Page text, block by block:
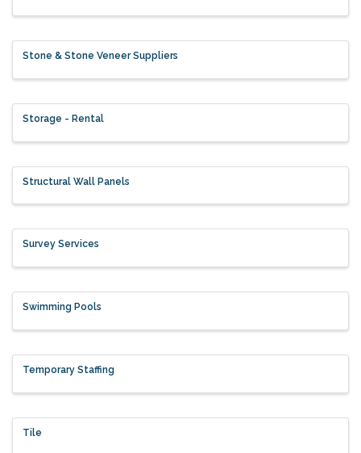
Stone & Stone Veneer Suppliers
Storage - Rental
Structural Wall Panels
Survey Services
Swimming Pools
Temporary Staffing
Tile